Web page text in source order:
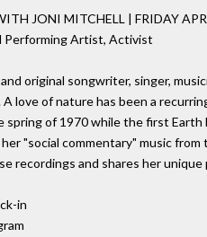
JONI MITCHELL | FRIDAY
Performing Artist, Activist
original songwriter, singer,
A love of nature has been a
spring of 1970 while the first
"social commentary" music
recordings and shares her
in